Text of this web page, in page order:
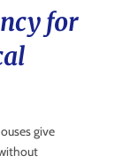
for
give